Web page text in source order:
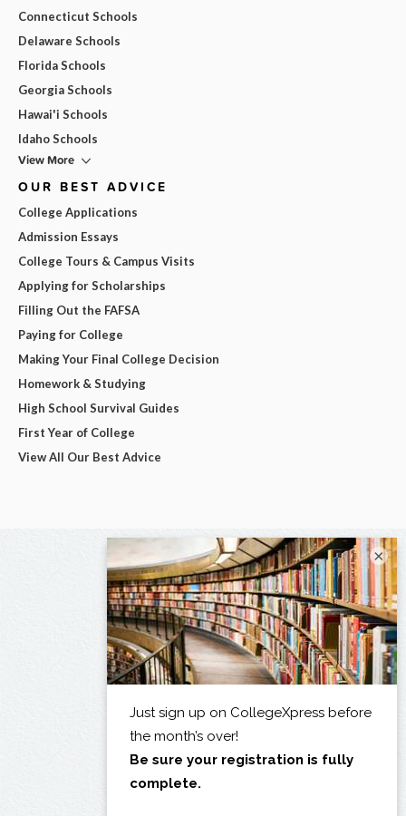
Connecticut Schools
Delaware Schools
Florida Schools
Georgia Schools
Hawai'i Schools
Idaho Schools
View More
OUR BEST ADVICE
College Applications
Admission Essays
College Tours & Campus Visits
Applying for Scholarships
Filling Out the FAFSA
Paying for College
Making Your Final College Decision
Homework & Studying
High School Survival Guides
First Year of College
View All Our Best Advice
×